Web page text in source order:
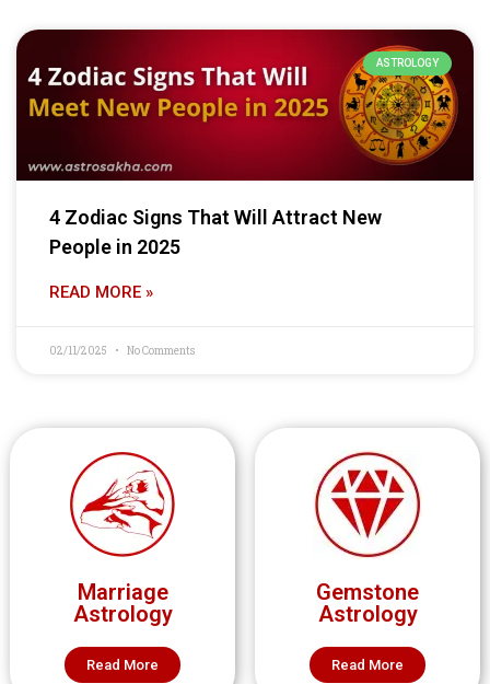
ASTROLOGY
4 Zodiac Signs That Will Attract New
People in 2025
READ MORE »
02/11/2025 No Comments
Marriage
Astrology
Read More
Gemstone
Astrology
Read More